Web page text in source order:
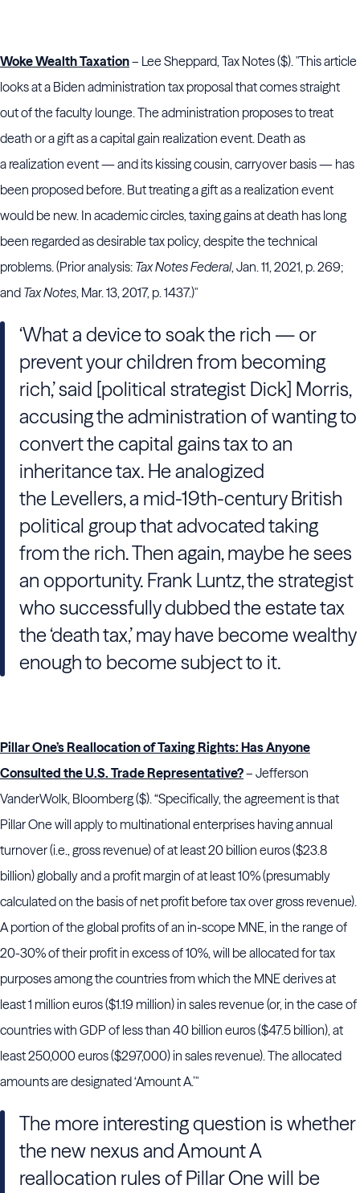
Woke Wealth Taxation– Lee Sheppard, Tax Notes ($). "This article
looks at a Biden administration tax proposal that comes straight
out of the faculty lounge. The administration proposes to treat
death or a gift as a capital gain realization event. Death as
a realization event — and its kissing cousin, carryover basis — has
been proposed before. But treating a gift as a realization event
would be new. In academic circles, taxing gains at death has long
been regarded as desirable tax policy, despite the technical
problems. (Prior analysis: Tax Notes Federal, Jan. 11, 2021, p. 269;
and Tax Notes, Mar. 13, 2017, p. 1437.)"
‘What a device to soak the rich — or
prevent your children from becoming
rich,’ said [political strategist Dick] Morris,
accusing the administration of wanting to
convert the capital gains tax to an
inheritance tax. He analogized
the Levellers, a mid-19th-century British
political group that advocated taking
from the rich. Then again, maybe he sees
an opportunity. Frank Luntz, the strategist
who successfully dubbed the estate tax
the ‘death tax,’ may have become wealthy
enough to become subject to it.
Pillar One’s Reallocation of Taxing Rights: Has Anyone
Consulted the U.S. Trade Representative?– Jefferson
VanderWolk, Bloomberg ($). “Specifically, the agreement is that
Pillar One will apply to multinational enterprises having annual
turnover (i.e., gross revenue) of at least 20 billion euros ($23.8
billion) globally and a profit margin of at least 10% (presumably
calculated on the basis of net profit before tax over gross revenue).
A portion of the global profits of an in-scope MNE, in the range of
20-30% of their profit in excess of 10%, will be allocated for tax
purposes among the countries from which the MNE derives at
least 1 million euros ($1.19 million) in sales revenue (or, in the case of
countries with GDP of less than 40 billion euros ($47.5 billion), at
least 250,000 euros ($297,000) in sales revenue). The allocated
amounts are designated ‘Amount A.’"
The more interesting question is whether
the new nexus and Amount A
reallocation rules of Pillar One will be